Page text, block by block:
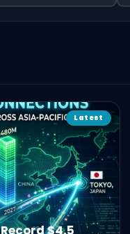
Latest
$4.5